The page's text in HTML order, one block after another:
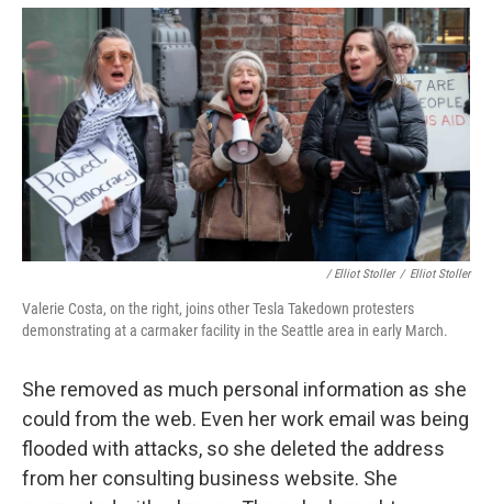
/ Elliot Stoller / Elliot Stoller
Valerie Costa, on the right, joins other Tesla Takedown protesters
demonstrating at a carmaker facility in the Seattle area in early March.
She removed as much personal information as she
could from the web. Even her work email was being
flooded with attacks, so she deleted the address
from her consulting business website. She